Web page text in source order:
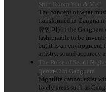
Shirt Room You & Me”
The concept of what
transformed in
유앤미) in the
fashionable to be
but it is an environment
artistry, sound accuracy
The Pulse of Seoul
Jjeom-O in Gangnam
Nightlife cannot exist
lively areas such as